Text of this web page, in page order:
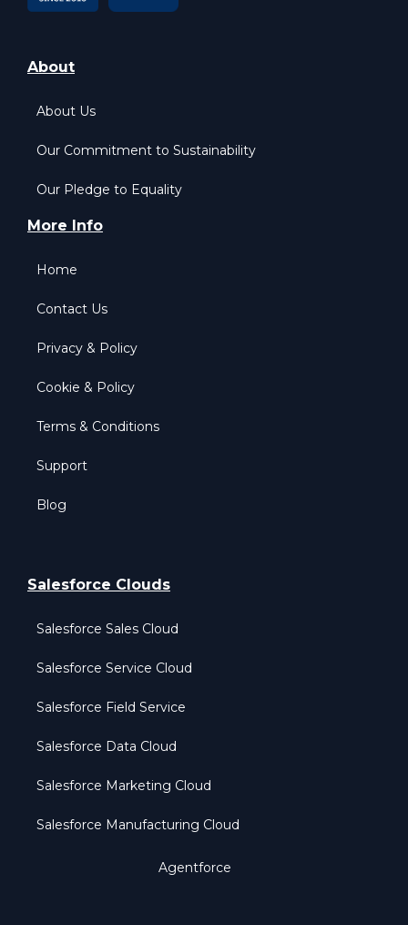
About
About Us
Our Commitment to Sustainability
Our Pledge to Equality
More Info
Home
Contact Us
Privacy & Policy
Cookie & Policy
Terms & Conditions
Support
Blog
Salesforce Clouds
Salesforce Sales Cloud
Salesforce Service Cloud
Salesforce Field Service
Salesforce Data Cloud
Salesforce Marketing Cloud
Salesforce Manufacturing Cloud
Agentforce